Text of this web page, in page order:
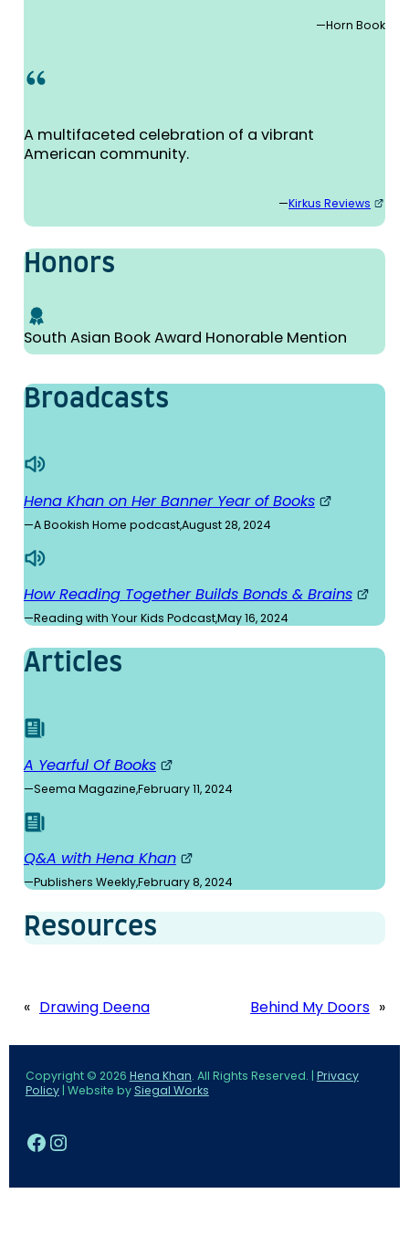
—Horn Book
A multifaceted celebration of a vibrant
American community.
—Kirkus Reviews
Honors
South Asian Book Award Honorable Mention
Broad­casts
Hena Khan on Her Banner Year of Books
—A Bookish Home podcast,August 28, 2024
How Reading Together Builds Bonds & Brains
—Reading with Your Kids Podcast,May 16, 2024
Articles
A Yearful Of Books
—Seema Magazine,February 11, 2024
Q&A with Hena Khan
—Publishers Weekly,February 8, 2024
Resources
« Drawing Deena Behind My Doors »
Copyright © 2026 Hena Khan. All Rights Reserved. | Privacy
Policy| Website by Siegal Works
Facebook
Instagram